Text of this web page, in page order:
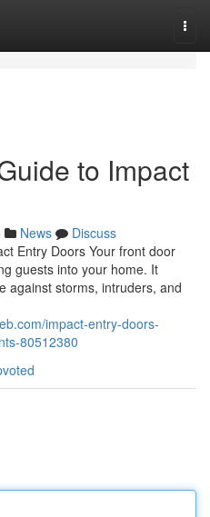
to Impact
News
Discuss
Entry Doors Your front door
guests into your home. It
against storms, intruders, and
impact-entry-doors-
80512380